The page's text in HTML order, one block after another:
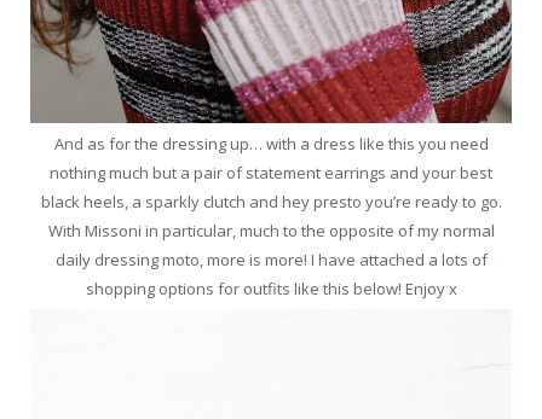
And as for the dressing up… with a dress like this you need
nothing much but a pair of statement earrings and your best
black heels, a sparkly clutch and hey presto you’re ready to go.
With Missoni in particular, much to the opposite of my normal
daily dressing moto, more is more! I have attached a lots of
shopping options for outfits like this below! Enjoy x